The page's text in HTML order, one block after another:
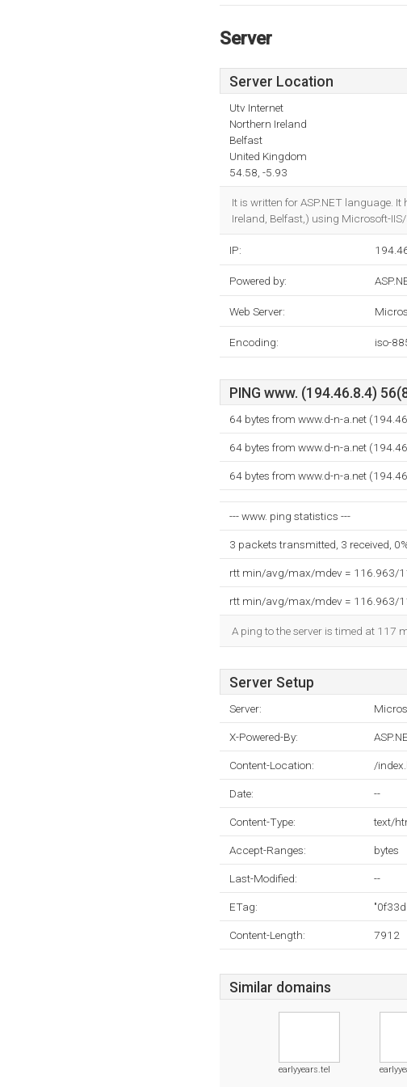
Server
Server Location
Utv Internet
Northern Ireland
Belfast
United Kingdom
54.58, -5.93
It is written for ASP.NET language. It
Ireland, Belfast,) using Microsoft-IIS/
IP:
Powered by:
Web Server:
Encoding: iso-
PING www. (194.46.8.4)
64 bytes from www.d-n-a.net
64 bytes from www.d-n-a.net
64 bytes from www.d-n-a.net
--- www. ping statistics ---
3 packets transmitted, 3 received,
rtt min/avg/max/mdev = 116.963/
rtt min/avg/max/mdev = 116.963/
A ping to the server is timed at 117
Server Setup
Server:
X-Powered-By:
Content-Location: /
Date: --
Content-Type: text/
Accept-Ranges: bytes
Last-Modified: --
ETag:
Content-Length: 7912
Similar domains
earlyyears.tel